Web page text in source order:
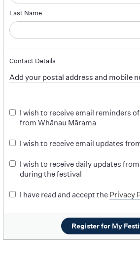
Last Name
Contact Details
Add your postal address and mobile
I wish to receive email reminders
from Whānau Mārama
I wish to receive email updates
I wish to receive daily updates
during the festival
I have read and accept the Privacy
Register for My